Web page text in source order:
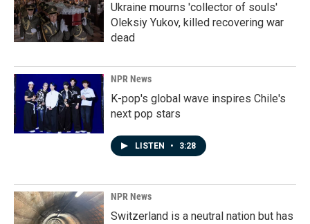
Ukraine mourns 'collector of souls'
Oleksiy Yukov, killed recovering war
dead
NPR News
K-pop's global wave inspires Chile's
next pop stars
LISTEN • 3:28
NPR News
Switzerland is a neutral nation but has